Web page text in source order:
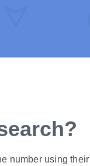
number using